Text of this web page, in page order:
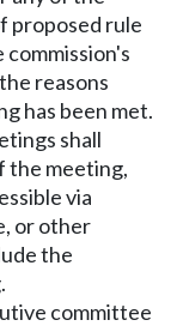
proposed rule
commission's
reasons
has been met.
shall
the meeting,
via
or other
the
committee